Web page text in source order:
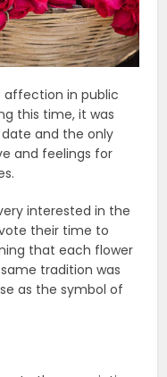
affection in public
this time, it was
and the only
and feelings for
interested in the
their time to
that each flower
tradition was
as the symbol of